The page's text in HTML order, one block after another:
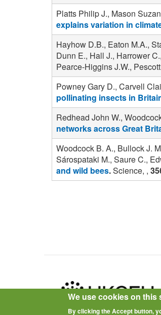
Platts Philip J., Mason
explains variation in
Hayhow D.B., Eaton M.A.,
Dunn E., Hall J., Harrower
Pearce-Higgins J.W.,
Powney Gary D., Carvell
pollinating insects in
Redhead John W.,
networks across Great
Woodcock B. A., Bullock J.
Sárospataki M., Saure C.,
and wild bees.Science, ,
We use cookies on
By clicking the Accept button,